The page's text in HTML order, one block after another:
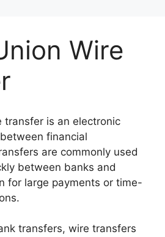
Wire
transfer is an electronic
financial
are commonly used
between banks and
for large payments or time-
transfers, wire transfers